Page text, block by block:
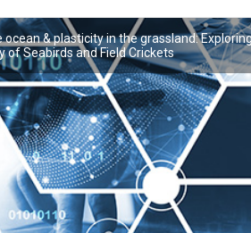
Curien – IPHC
ocean & plasticity in the grassland:
of Seabirds and Field Crickets